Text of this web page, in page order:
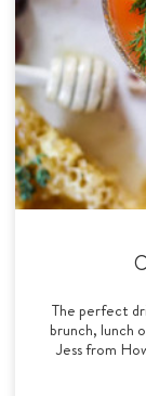
The perfect
brunch, lunch
Jess from